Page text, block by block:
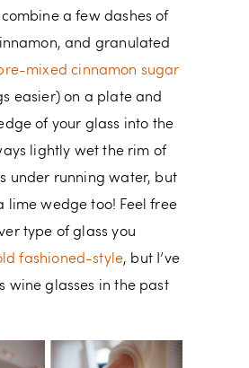
a few dashes of
and granulated
mixed cinnamon sugar
easier) on a plate and
of your glass into the
lightly wet the rim of
under running water, but
lime wedge too! Feel free
type of glass you
fashioned-style, but I’ve
wine glasses in the past